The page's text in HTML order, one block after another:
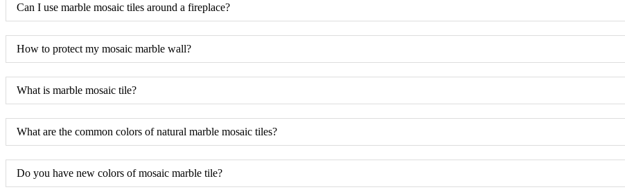
Can I use marble mosaic tiles around a fireplace?
How to protect my mosaic marble wall?
What is marble mosaic tile?
What are the common colors of natural marble mosaic tiles?
Do you have new colors of mosaic marble tile?